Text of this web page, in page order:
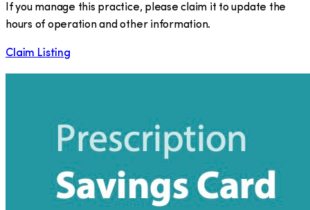
If you manage this practice, please claim it to update the
hours of operation and other information.
Claim Listing